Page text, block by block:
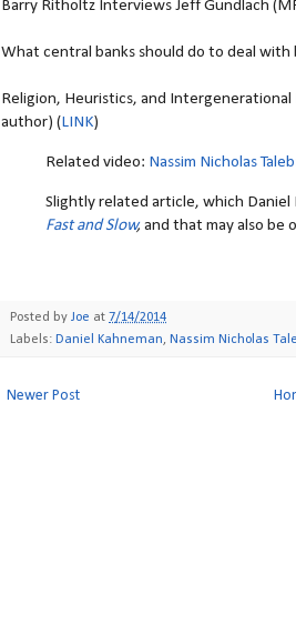
Barry Ritholtz Interviews Jeff Gundlach
What central banks should do to deal with
Religion, Heuristics, and Intergenerational
author) (LINK)
Related video: Nassim Nicholas
Slightly related article, which Daniel
Fast and Slow,and that may also be
Posted by Joe at 7/14/2014
Labels: Daniel Kahneman, Nassim Nicholas
Newer Post